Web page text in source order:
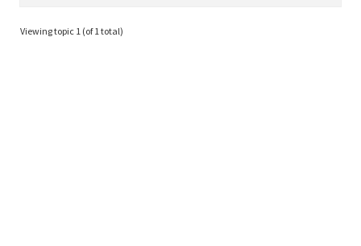
Viewing topic 1 (of 1 total)